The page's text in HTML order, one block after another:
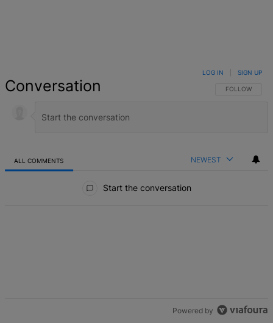
Conversation FOLLOW THIS
FOLLOW
LOG IN SIGN UP
ALL COMMENTS NEWEST
Start the conversation
Powered by